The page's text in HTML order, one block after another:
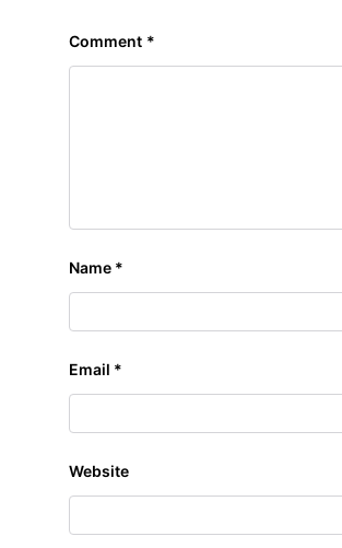
Comment *
Name *
Email *
Website